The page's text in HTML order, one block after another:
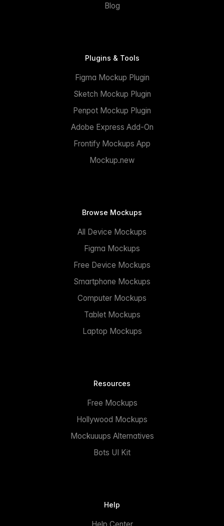
Blog
Plugins & Tools
Figma Mockup Plugin
Sketch Mockup Plugin
Penpot Mockup Plugin
Adobe Express Add-On
Frontify Mockups App
Mockup.new
Browse Mockups
All Device Mockups
Figma Mockups
Free Device Mockups
Smartphone Mockups
Computer Mockups
Tablet Mockups
Laptop Mockups
Resources
Free Mockups
Hollywood Mockups
Mockuuups Alternatives
Bots UI Kit
Help